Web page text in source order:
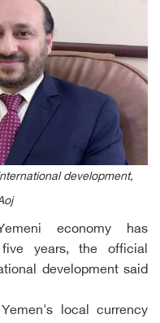
development,
economy has
years, the official
development said
local currency